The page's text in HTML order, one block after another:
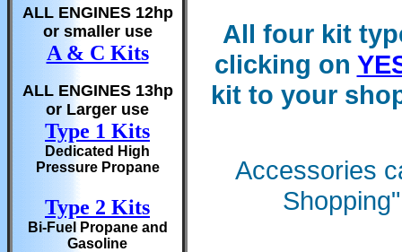
ALL ENGINES 12hp
or smaller use
A & C Kits
ALL ENGINES 13hp
or Larger use
Type 1 Kits
Dedicated High
Pressure Propane
Type 2 Kits
Bi-Fuel Propane and
Gasoline
All four kit
clicking on
kit to your
Accessories